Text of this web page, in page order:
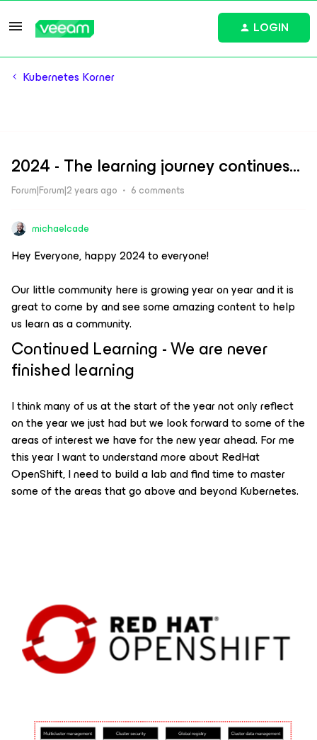
LOGIN
Kubernetes Korner
2024 - The learning journey continues...
Forum|Forum|2 years ago 6 comments
michaelcade
Hey Everyone, happy 2024 to everyone!
Our little community here is growing year on year and it is
great to come by and see some amazing content to help
us learn as a community.
Continued Learning - We are never
finished learning
I think many of us at the start of the year not only reflect
on the year we just had but we look forward to some of the
areas of interest we have for the new year ahead. For me
this year I want to understand more about RedHat
OpenShift, I need to build a lab and find time to master
some of the areas that go above and beyond Kubernetes.